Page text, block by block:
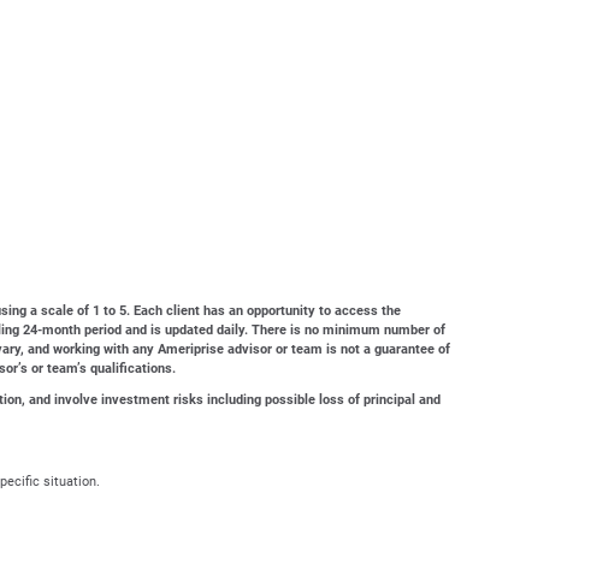
a scale of 1 to 5. Each client has an opportunity to access the
24-month period and is updated daily. There is no minimum number of
and working with any Ameriprise advisor or team is not a guarantee of
or team’s qualifications.
and involve investment risks including possible loss of principal and
situation.